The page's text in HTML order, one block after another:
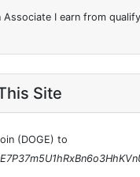
Associate I earn from
Site
(DOGE) to